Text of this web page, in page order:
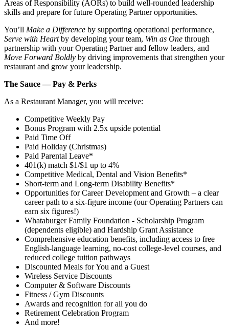
Areas of Responsibility (AORs) to build well‑rounded leadership
skills and prepare for future Operating Partner opportunities.
You’ll Make a Difference by supporting operational performance,
Serve with Heartby developing your team, Win as One through
partnership with your Operating Partner and fellow leaders, and
Move Forward Boldly by driving improvements that strengthen your
restaurant and grow your leadership.
The Sauce — Pay & Perks
As a Restaurant Manager, you will receive:
Competitive Weekly Pay
Bonus Program with 2.5x upside potential
Paid Time Off
Paid Holiday (Christmas)
Paid Parental Leave*
401(k) match $1/$1 up to 4%
Competitive Medical, Dental and Vision Benefits*
Short-term and Long-term Disability Benefits*
Opportunities for Career Development and Growth – a clear
career path to a six-figure income (our Operating Partners can
earn six figures!)
Whataburger Family Foundation - Scholarship Program
(dependents eligible) and Hardship Grant Assistance
Comprehensive education benefits, including access to free
English‑language learning, no‑cost college‑level courses, and
reduced college tuition pathways
Discounted Meals for You and a Guest
Wireless Service Discounts
Computer & Software Discounts
Fitness / Gym Discounts
Awards and recognition for all you do
Retirement Celebration Program
And more!